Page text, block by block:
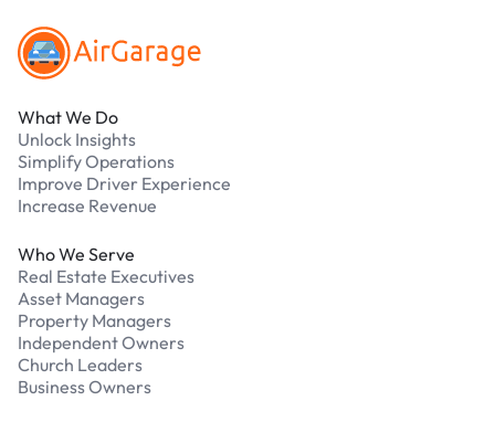
What We Do
Unlock Insights
Simplify Operations
Improve Driver Experience
Increase Revenue
Who We Serve
Real Estate Executives
Asset Managers
Property Managers
Independent Owners
Church Leaders
Business Owners